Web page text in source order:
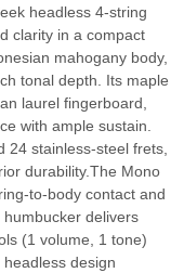
headless 4-string
clarity in a compact
mahogany body,
tonal depth. Its maple
laurel fingerboard,
with ample sustain.
24 stainless-steel frets,
durability.The Mono
to-body contact and
delivers
(1 volume, 1 tone)
design